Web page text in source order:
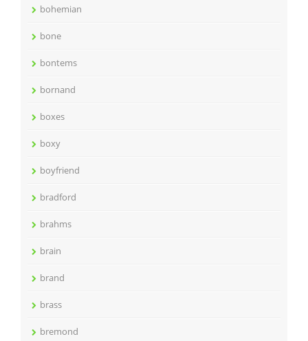
bohemian
bone
bontems
bornand
boxes
boxy
boyfriend
bradford
brahms
brain
brand
brass
bremond